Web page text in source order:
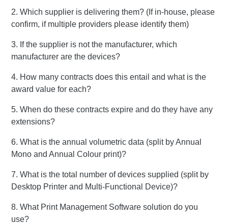
2. Which supplier is delivering them? (If in-house, please
confirm, if multiple providers please identify them)
3. If the supplier is not the manufacturer, which
manufacturer are the devices?
4. How many contracts does this entail and what is the
award value for each?
5. When do these contracts expire and do they have any
extensions?
6. What is the annual volumetric data (split by Annual
Mono and Annual Colour print)?
7. What is the total number of devices supplied (split by
Desktop Printer and Multi-Functional Device)?
8. What Print Management Software solution do you
use?